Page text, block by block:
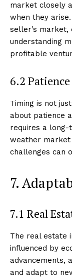
Luxury
Home
Contact
Privacy
Terms
Cookies
market closely
when they
seller’s market,
understanding
profitable
6.2
Timing is not
about patience
requires a
weather market
challenges can
7.
7.1 Real
The real estate
influenced by
advancements,
and adapt to